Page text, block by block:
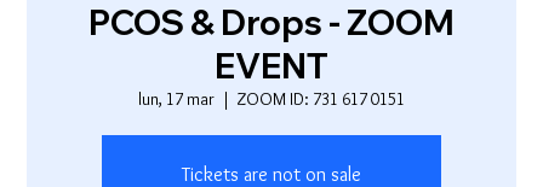
PCOS & Drops - ZOOM
EVENT
lun, 17 mar
  |
ZOOM ID: 731 617 0151
Tickets are not on sale